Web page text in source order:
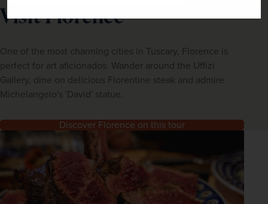
Visit Florence
One of the most charming cities in Tuscary, Florence is
perfect for art aficionados. Wander around the Uffizi
Gallery, dine on delicious Florentine steak and admire
Michelangelo's 'David' statue.
Discover Florence on this tour